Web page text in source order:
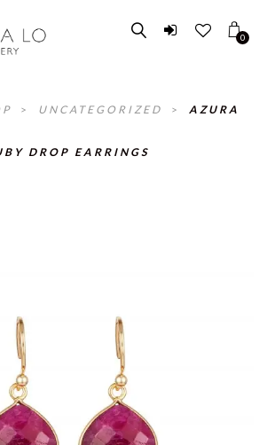
0
> UNCATEGORIZED > AZURA
DROP EARRINGS